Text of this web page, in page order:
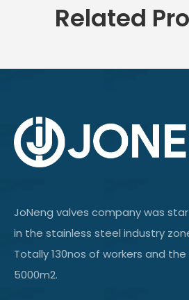
Related
JoNeng valves company was
in the stainless steel industry
Totally 130nos of workers and
5000m2.